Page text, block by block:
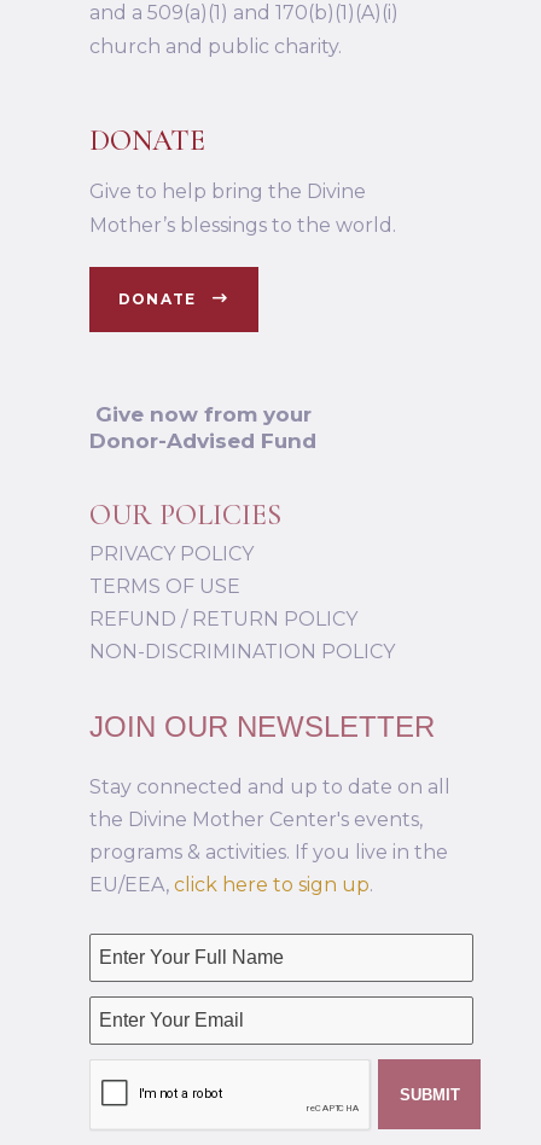
and a 509(a)(1) and 170(b)(1)(A)(i)
church and public charity.
DONATE
Give to help bring the Divine
Mother’s blessings to the world.
DONATE
Give now from your
Donor-Advised Fund
OUR POLICIES
PRIVACY POLICY
TERMS OF USE
REFUND / RETURN POLICY
NON-DISCRIMINATION POLICY
JOIN OUR NEWSLETTER
Stay connected and up to date on all
the Divine Mother Center's events,
programs & activities. If you live in the
EU/EEA, click here to sign up.